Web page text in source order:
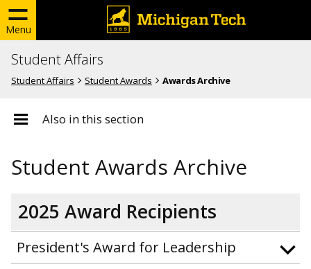
Menu
Student Affairs
Student Affairs Student Awards Awards Archive
Also in this section
Student Awards Archive
2025 Award Recipients
President's Award for Leadership